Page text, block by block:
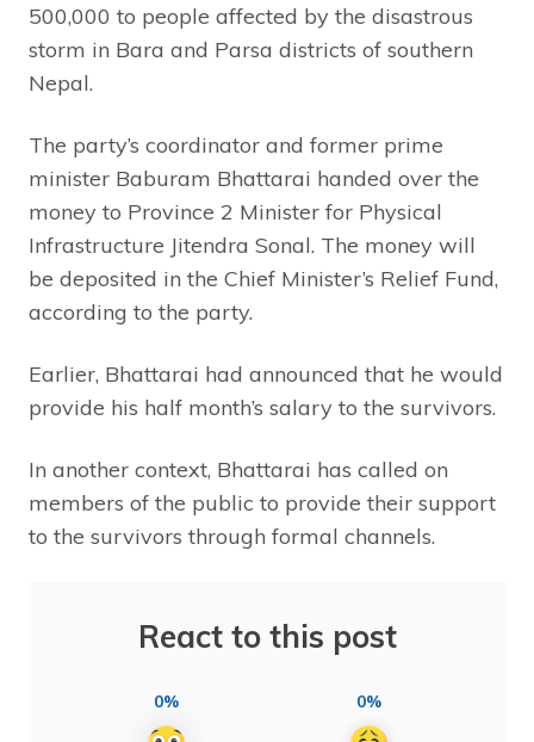
500,000 to people affected by the disastrous
storm in Bara and Parsa districts of southern
Nepal.
The party’s coordinator and former prime
minister Baburam Bhattarai handed over the
money to Province 2 Minister for Physical
Infrastructure Jitendra Sonal. The money will
be deposited in the Chief Minister’s Relief Fund,
according to the party.
Earlier, Bhattarai had announced that he would
provide his half month’s salary to the survivors.
In another context, Bhattarai has called on
members of the public to provide their support
to the survivors through formal channels.
React to this post
0% 0%